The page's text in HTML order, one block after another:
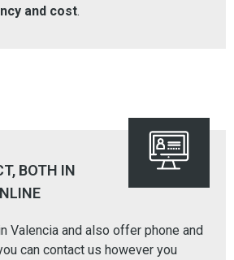
and cost.
BOTH IN
Valencia and also offer phone and
can contact us however you